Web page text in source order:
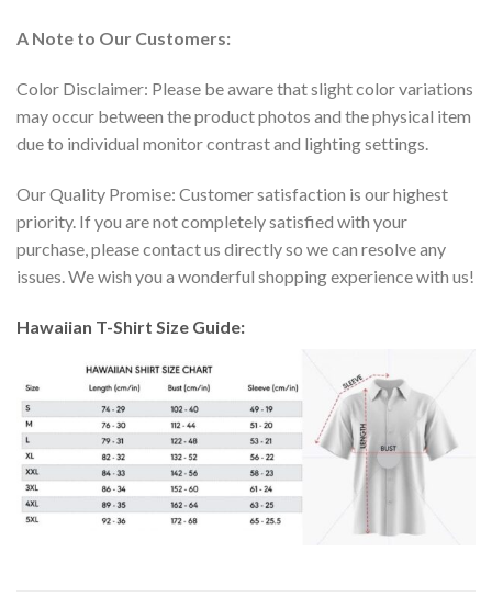
A Note to Our Customers:
Color Disclaimer: Please be aware that slight color variations
may occur between the product photos and the physical item
due to individual monitor contrast and lighting settings.
Our Quality Promise: Customer satisfaction is our highest
priority. If you are not completely satisfied with your
purchase, please contact us directly so we can resolve any
issues. We wish you a wonderful shopping experience with us!
Hawaiian T-Shirt Size Guide: